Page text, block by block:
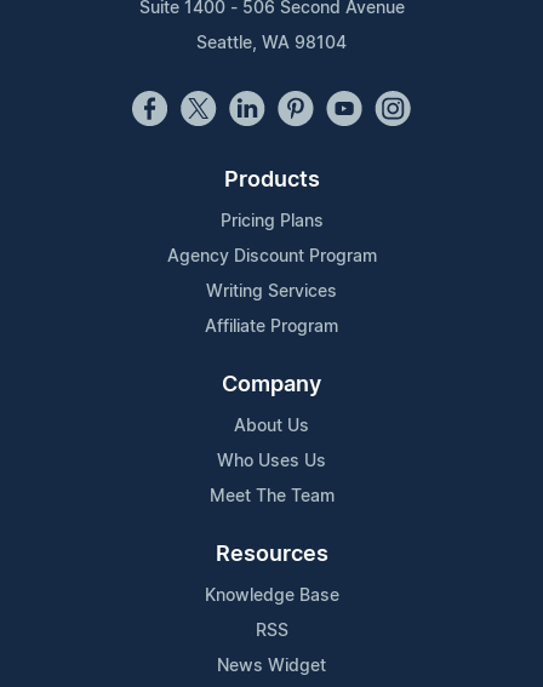
Suite 1400 - 506 Second Avenue
Seattle, WA 98104
Products
Pricing Plans
Agency Discount Program
Writing Services
Affiliate Program
Company
About Us
Who Uses Us
Meet The Team
Resources
Knowledge Base
RSS
News Widget